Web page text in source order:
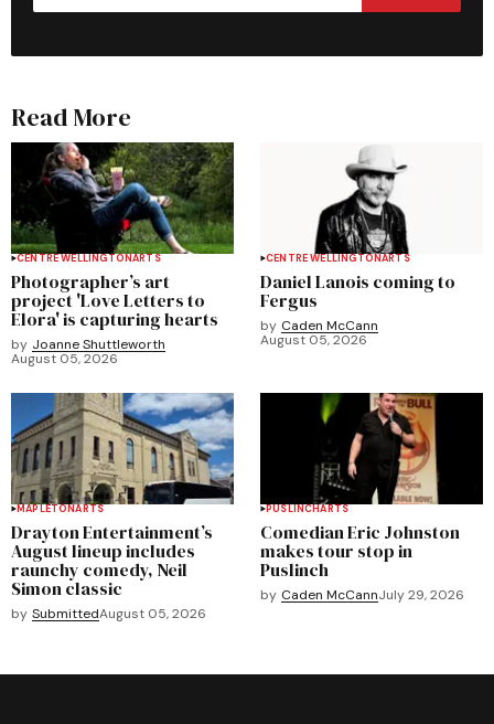
Read More
CENTRE WELLINGTONARTS
Photographer’s art
project 'Love Letters to
Elora' is capturing hearts
by Joanne Shuttleworth
August 05, 2026
CENTRE WELLINGTONARTS
Daniel Lanois coming to
Fergus
by Caden McCann
August 05, 2026
MAPLETONARTS
Drayton Entertainment’s
August lineup includes
raunchy comedy, Neil
Simon classic
by SubmittedAugust 05, 2026
PUSLINCHARTS
Comedian Eric Johnston
makes tour stop in
Puslinch
by Caden McCannJuly 29, 2026